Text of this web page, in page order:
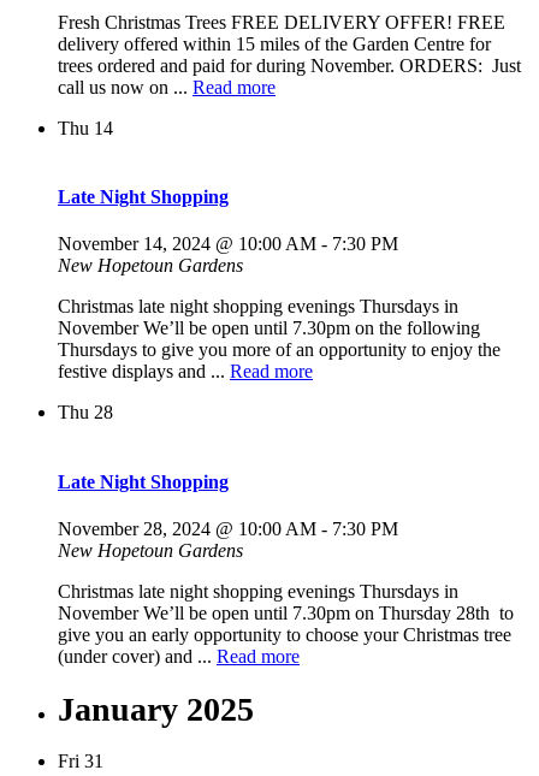
Fresh Christmas Trees FREE DELIVERY OFFER! FREE
delivery offered within 15 miles of the Garden Centre for
trees ordered and paid for during November. ORDERS: Just
call us now on ... Read more
Thu 14
Late Night Shopping
November 14, 2024 @ 10:00 AM - 7:30 PM
New Hopetoun Gardens
Christmas late night shopping evenings Thursdays in
November We’ll be open until 7.30pm on the following
Thursdays to give you more of an opportunity to enjoy the
festive displays and ... Read more
Thu 28
Late Night Shopping
November 28, 2024 @ 10:00 AM - 7:30 PM
New Hopetoun Gardens
Christmas late night shopping evenings Thursdays in
November We’ll be open until 7.30pm on Thursday 28th to
give you an early opportunity to choose your Christmas tree
(under cover) and ... Read more
January 2025
Fri 31